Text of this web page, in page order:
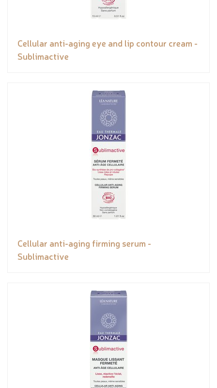
Cellular anti-aging eye and lip contour cream -
Sublimactive
Cellular anti-aging firming serum -
Sublimactive